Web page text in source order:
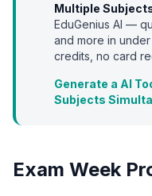
Multiple
EduGenius AI —
and more in
credits, no card
Generate a AI
Subjects
Exam Week